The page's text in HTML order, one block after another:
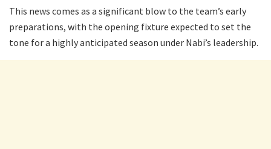
This news comes as a significant blow to the team’s early
preparations, with the opening fixture expected to set the
tone for a highly anticipated season under Nabi’s leadership.